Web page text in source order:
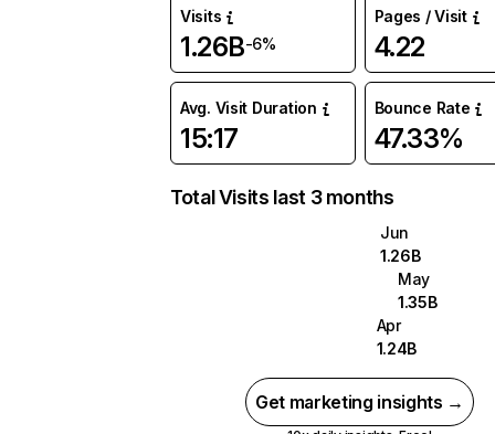
Visits
1.26B-6%
Pages / Visit
4.22
Avg. Visit Duration
15:17
Bounce Rate
47.33%
Total Visits last 3 months
Jun
1.26B
May
1.35B
Apr
1.24B
Get marketing insights →